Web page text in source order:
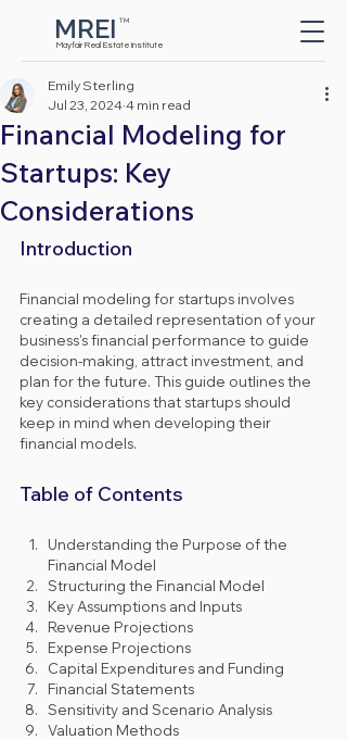
Mayfair Real Estate Institute
TM
MREI
Button
Financial Modeling for
Startups: Key
Considerations
Emily Sterling
Jul 23, 2024 4 min read
Introduction
Financial modeling for startups involves
creating a detailed representation of your
business's financial performance to guide
decision-making, attract investment, and
plan for the future. This guide outlines the
key considerations that startups should
keep in mind when developing their
financial models.
Table of Contents
Understanding the Purpose of the
Financial Model
Structuring the Financial Model
Key Assumptions and Inputs
Revenue Projections
Expense Projections
Capital Expenditures and Funding
Financial Statements
Sensitivity and Scenario Analysis
Valuation Methods